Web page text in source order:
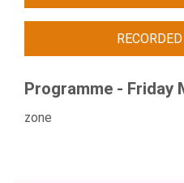
Programme - Friday
zone